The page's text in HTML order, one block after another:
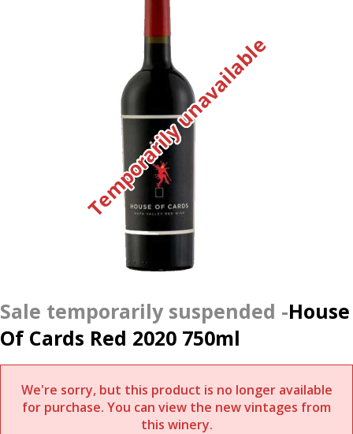
Temporarily unavailable
House
Of Cards Red 2020 750ml
We're sorry, but this product is no longer available
for purchase. You can view the new vintages from
this winery.